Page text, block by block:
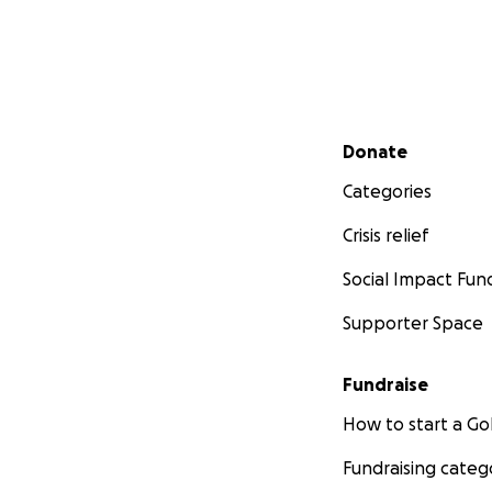
Secondary menu
Donate
Categories
Crisis relief
Social Impact
Supporter Space
Fundraise
How to start a
Fundraising